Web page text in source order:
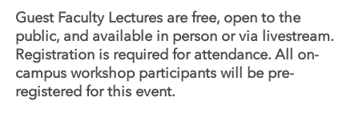
Guest Faculty Lectures are free, open to the
public, and available in person or via livestream.
Registration is required for attendance. All on-
campus workshop participants will be pre-
registered for this event.